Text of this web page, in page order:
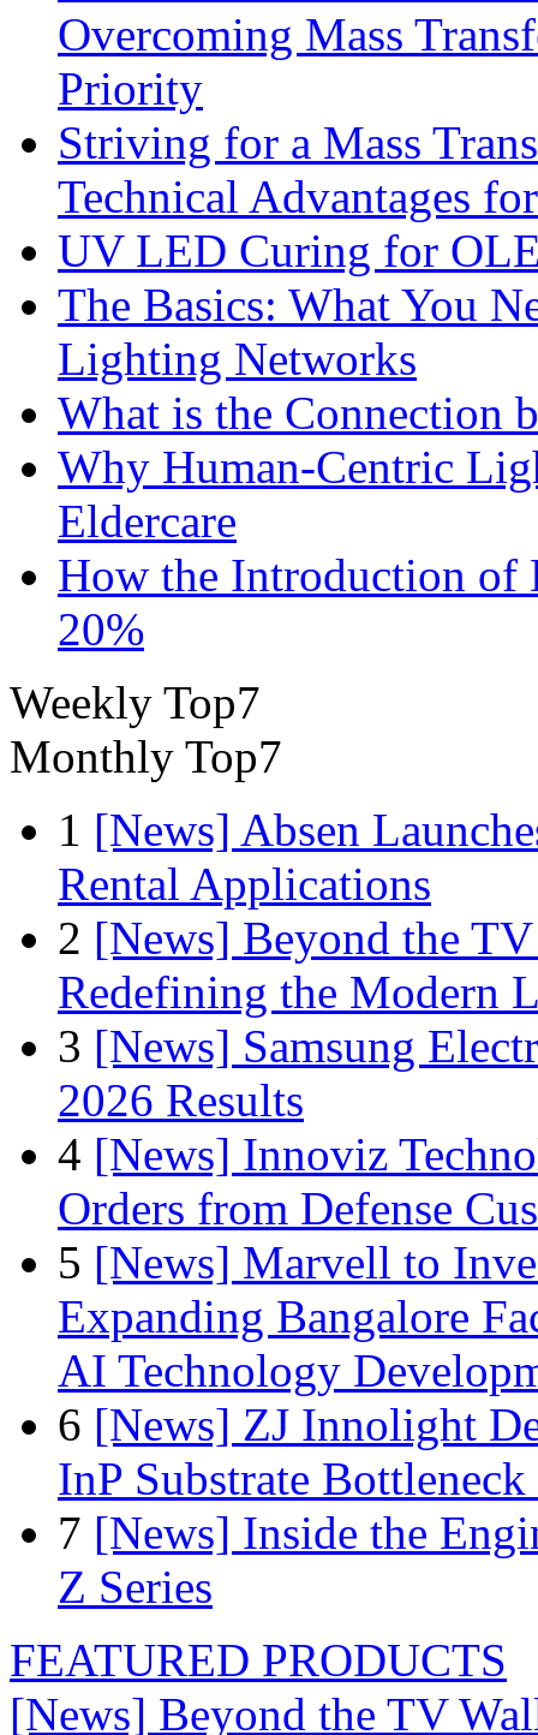
Overcoming Mass
Priority
Striving for a Mass
Technical Advantages
UV LED Curing for
The Basics: What You
Lighting Networks
What is the Connection
Why Human-Centric
Eldercare
How the Introduction of
20%
Weekly Top7
Monthly Top7
1 [News] Absen
Rental Applications
2 [News] Beyond the
Redefining the Modern
3 [News] Samsung
2026 Results
4 [News] Innoviz
Orders from Defense
5 [News] Marvell to
Expanding Bangalore
AI Technology
6 [News] ZJ Innolight
InP Substrate
7 [News] Inside the
Z Series
FEATURED PRODUCTS
[News] Beyond the TV